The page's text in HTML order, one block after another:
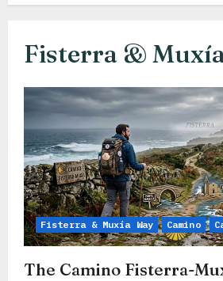
Fisterra &
Fisterra & Muxía Way Camino
The Camino Fisterra-